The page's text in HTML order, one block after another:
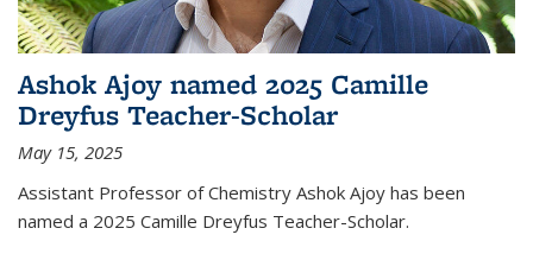
Ashok Ajoy named 2025 Camille
Dreyfus Teacher-Scholar
May 15, 2025
Assistant Professor of Chemistry Ashok Ajoy has been
named a 2025 Camille Dreyfus Teacher-Scholar.